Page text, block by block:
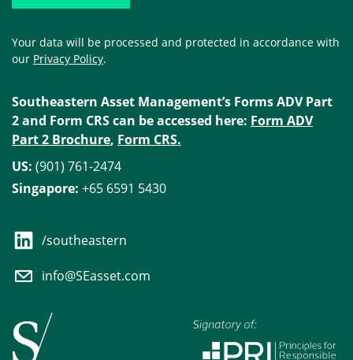
Your data will be processed and protected in accordance with
our Privacy Policy.
Southeastern Asset Management’s Forms ADV Part
2 and Form CRS can be accessed here: Form ADV
Part 2 Brochure, Form CRS.
US: (901) 761-2474
Singapore: +65 6591 5430
/southeastern
info@SEasset.com